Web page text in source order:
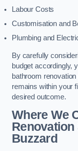
Labour Costs
Customisation and
Plumbing and
By carefully
budget accordingly,
bathroom
remains within your
desired outcome.
Where We
Buzzard